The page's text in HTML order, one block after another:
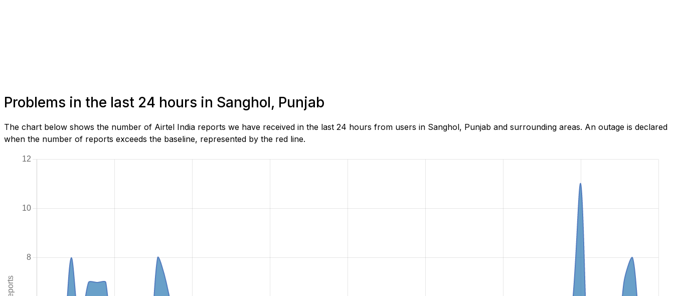
Problems in the last 24 hours in Sanghol, Punjab
The chart below shows the number of Airtel India reports we have received in the last 24 hours from users in Sanghol, Punjab and surrounding areas. An outage is declared
when the number of reports exceeds the baseline, represented by the red line.